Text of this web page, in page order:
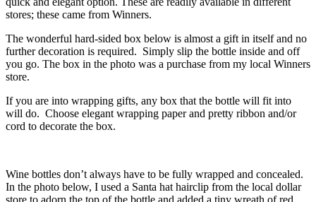
stores; these came from Winners.
The wonderful hard-sided box below is almost a gift in itself and no
further decoration is required. Simply slip the bottle inside and off
you go. The box in the photo was a purchase from my local Winners
store.
If you are into wrapping gifts, any box that the bottle will fit into
will do. Choose elegant wrapping paper and pretty ribbon and/or
cord to decorate the box.
Wine bottles don’t always have to be fully wrapped and concealed.
In the photo below, I used a Santa hat hairclip from the local dollar